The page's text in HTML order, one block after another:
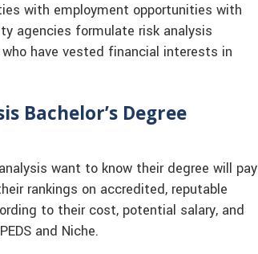
with employment opportunities with
agencies formulate risk analysis
have vested financial interests in
Bachelor’s Degree
want to know their degree will pay
rankings on accredited, reputable
to their cost, potential salary, and
and Niche.